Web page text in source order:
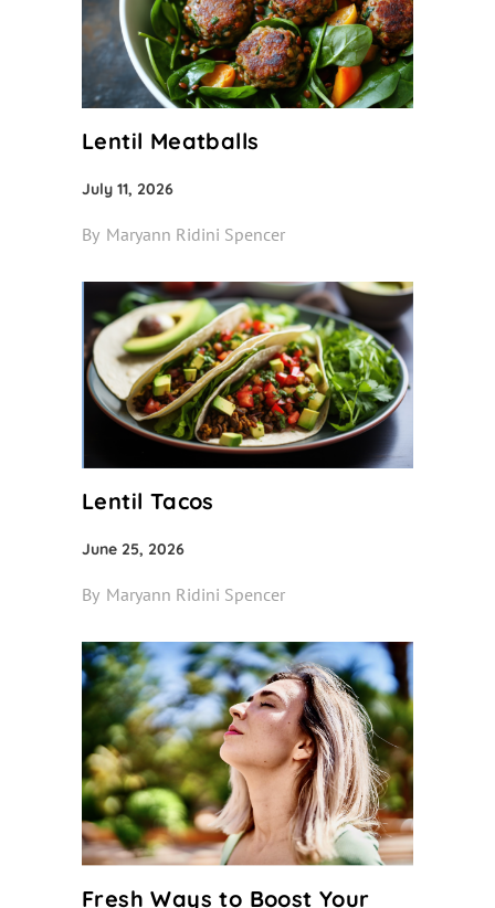
Lentil Meatballs
July 11, 2026
By Maryann Ridini Spencer
Lentil Tacos
June 25, 2026
By Maryann Ridini Spencer
Fresh Ways to Boost Your